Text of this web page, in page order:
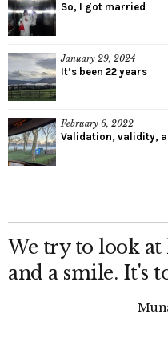
So, I got married
January 29, 2024
It’s been 22 years
February 6, 2022
Validation, validity,
We try to look at
and a smile. It's